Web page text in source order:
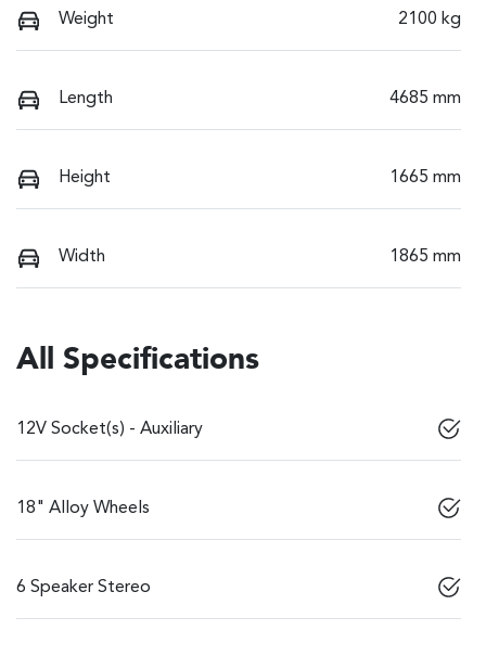
Weight 2100 kg
Length 4685 mm
Height 1665 mm
Width 1865 mm
All Specifications
12V Socket(s) - Auxiliary
18" Alloy Wheels
6 Speaker Stereo